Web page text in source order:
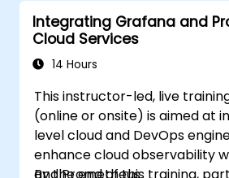
Integrating Grafana and
Cloud Services
14 Hours
This instructor-led, live
(online or onsite) is aimed at
level cloud and DevOps
enhance cloud observability
and Prometheus.
By the end of this training,